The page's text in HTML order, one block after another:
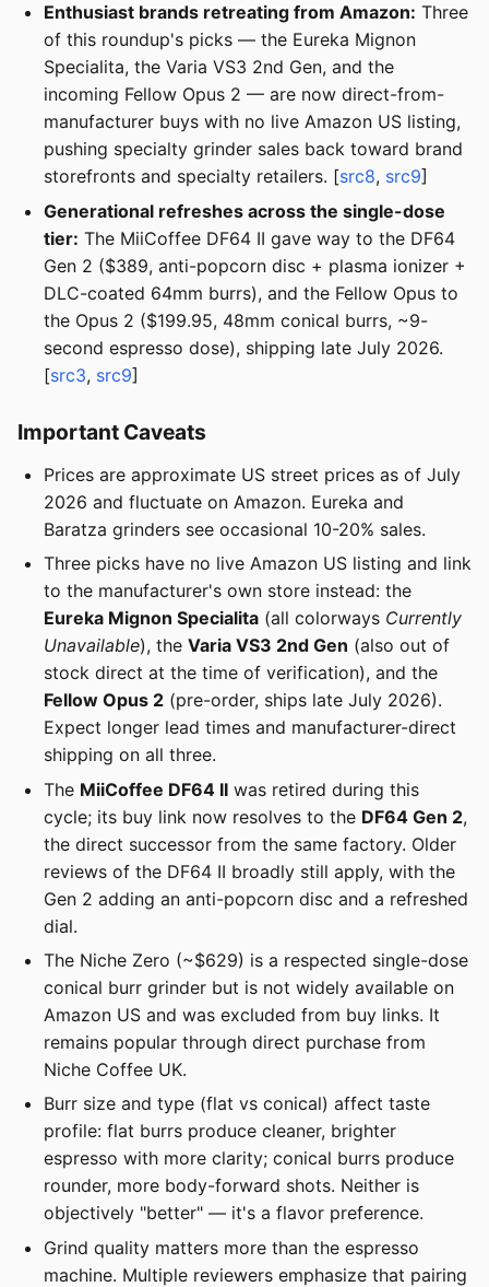
Enthusiast brands retreating from Amazon: Three
of this roundup's picks — the Eureka Mignon
Specialita, the Varia VS3 2nd Gen, and the
incoming Fellow Opus 2 — are now direct-from-
manufacturer buys with no live Amazon US listing,
pushing specialty grinder sales back toward brand
storefronts and specialty retailers. [src8, src9]
Generational refreshes across the single-dose
tier: The MiiCoffee DF64 II gave way to the DF64
Gen 2 ($389, anti-popcorn disc + plasma ionizer +
DLC-coated 64mm burrs), and the Fellow Opus to
the Opus 2 ($199.95, 48mm conical burrs, ~9-
second espresso dose), shipping late July 2026.
[src3, src9]
Important Caveats
Prices are approximate US street prices as of July
2026 and fluctuate on Amazon. Eureka and
Baratza grinders see occasional 10-20% sales.
Three picks have no live Amazon US listing and link
to the manufacturer's own store instead: the
Eureka Mignon Specialita (all colorways Currently
Unavailable), the Varia VS3 2nd Gen (also out of
stock direct at the time of verification), and the
Fellow Opus 2 (pre-order, ships late July 2026).
Expect longer lead times and manufacturer-direct
shipping on all three.
The MiiCoffee DF64 II was retired during this
cycle; its buy link now resolves to the DF64 Gen 2,
the direct successor from the same factory. Older
reviews of the DF64 II broadly still apply, with the
Gen 2 adding an anti-popcorn disc and a refreshed
dial.
The Niche Zero (~$629) is a respected single-dose
conical burr grinder but is not widely available on
Amazon US and was excluded from buy links. It
remains popular through direct purchase from
Niche Coffee UK.
Burr size and type (flat vs conical) affect taste
profile: flat burrs produce cleaner, brighter
espresso with more clarity; conical burrs produce
rounder, more body-forward shots. Neither is
objectively "better" — it's a flavor preference.
Grind quality matters more than the espresso
machine. Multiple reviewers emphasize that pairing